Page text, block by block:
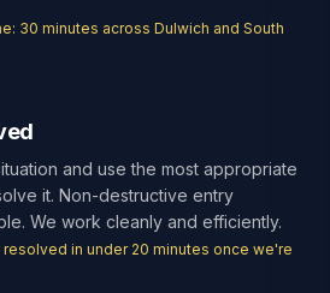
30 minutes across Dulwich and South
and use the most appropriate
it. Non-destructive entry
We work cleanly and efficiently.
in under 20 minutes once we're